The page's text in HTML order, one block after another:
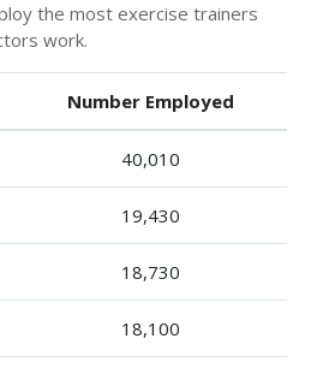
the most exercise trainers
work.
Number Employed
40,010
19,430
18,730
18,100